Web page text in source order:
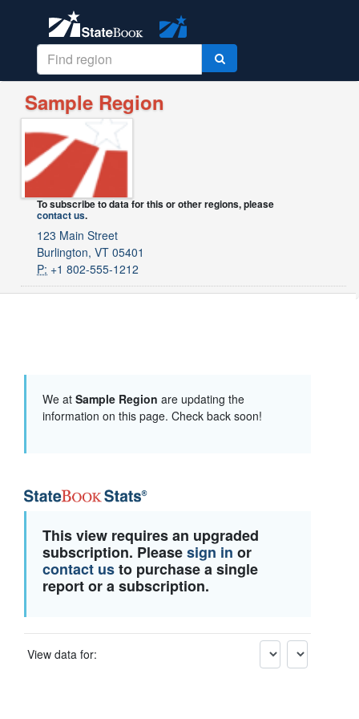
Sample Region
To subscribe to data for this or other regions, please
contact us.
123 Main Street
Burlington, VT 05401
P: +1 802-555-1212
We at Sample Region are updating the
information on this page. Check back soon!
This view requires an upgraded
subscription. Pleasesign in or
contact usto purchase a single
report or a subscription.
View data for: